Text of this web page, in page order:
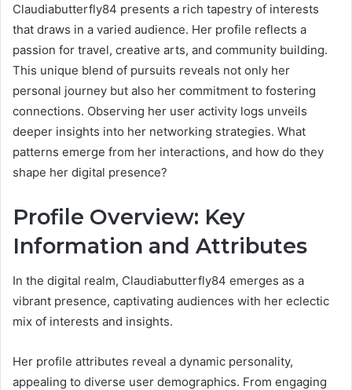
Claudiabutterfly84 presents a rich tapestry of interests
that draws in a varied audience. Her profile reflects a
passion for travel, creative arts, and community building.
This unique blend of pursuits reveals not only her
personal journey but also her commitment to fostering
connections. Observing her user activity logs unveils
deeper insights into her networking strategies. What
patterns emerge from her interactions, and how do they
shape her digital presence?
Profile Overview: Key
Information and Attributes
In the digital realm, Claudiabutterfly84 emerges as a
vibrant presence, captivating audiences with her eclectic
mix of interests and insights.
Her profile attributes reveal a dynamic personality,
appealing to diverse user demographics. From engaging